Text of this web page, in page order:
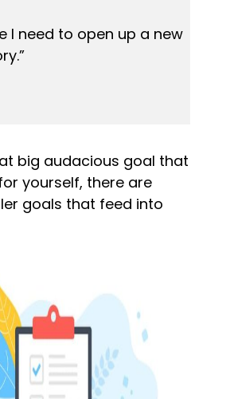
I need to open up a new
big audacious goal that
yourself, there are
goals that feed into